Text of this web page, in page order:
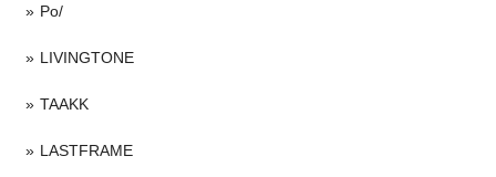
Po/
LIVINGTONE
TAAKK
LASTFRAME